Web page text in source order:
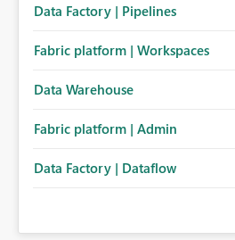
Data Factory | Pipelines
Fabric platform | Workspaces
Data Warehouse
Fabric platform | Admin
Data Factory | Dataflow